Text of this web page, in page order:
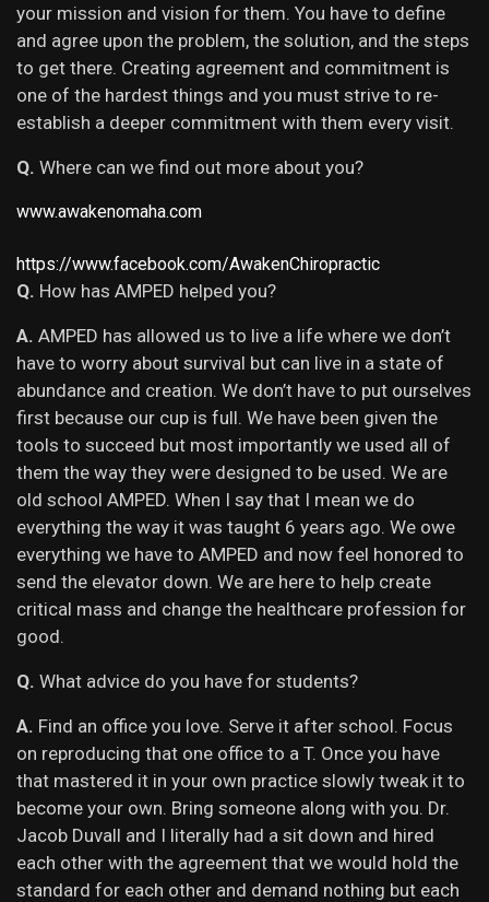
your mission and vision for them. You have to define
and agree upon the problem, the solution, and the steps
to get there. Creating agreement and commitment is
one of the hardest things and you must strive to re-
establish a deeper commitment with them every visit.
Q. Where can we find out more about you?
www.awakenomaha.com
https://www.facebook.com/AwakenChiropractic
Q. How has AMPED helped you?
A. AMPED has allowed us to live a life where we don’t
have to worry about survival but can live in a state of
abundance and creation. We don’t have to put ourselves
first because our cup is full. We have been given the
tools to succeed but most importantly we used all of
them the way they were designed to be used. We are
old school AMPED. When I say that I mean we do
everything the way it was taught 6 years ago. We owe
everything we have to AMPED and now feel honored to
send the elevator down. We are here to help create
critical mass and change the healthcare profession for
good.
Q. What advice do you have for students?
A. Find an office you love. Serve it after school. Focus
on reproducing that one office to a T. Once you have
that mastered it in your own practice slowly tweak it to
become your own. Bring someone along with you. Dr.
Jacob Duvall and I literally had a sit down and hired
each other with the agreement that we would hold the
standard for each other and demand nothing but each